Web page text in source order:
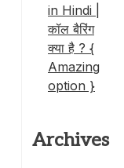
in Hindi |
कॉल बैरिंग
क्या है ? {
Amazing
option }
Archives